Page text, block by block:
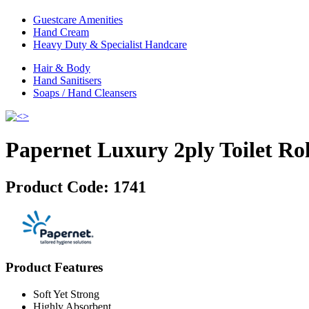
Guestcare Amenities
Hand Cream
Heavy Duty & Specialist Handcare
Hair & Body
Hand Sanitisers
Soaps / Hand Cleansers
Papernet Luxury 2ply Toilet
Product Code: 1741
Product Features
Soft Yet Strong
Highly Absorbent